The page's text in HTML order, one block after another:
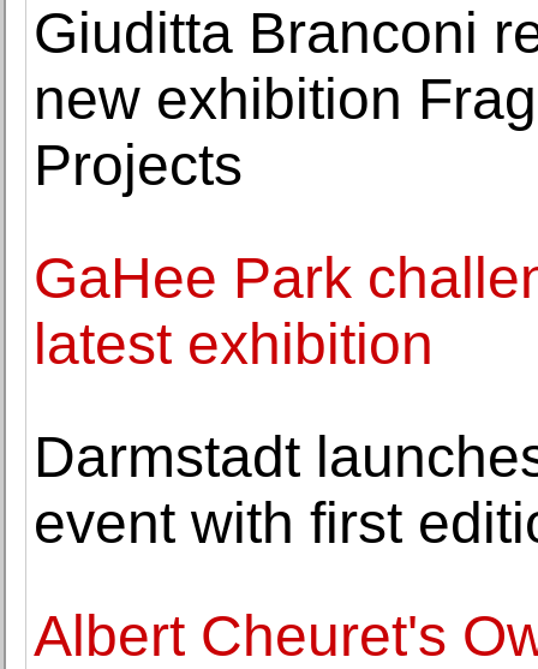
Giuditta Branconi
new exhibition
Projects
GaHee Park
latest exhibition
Darmstadt
event with first
Albert Cheuret's